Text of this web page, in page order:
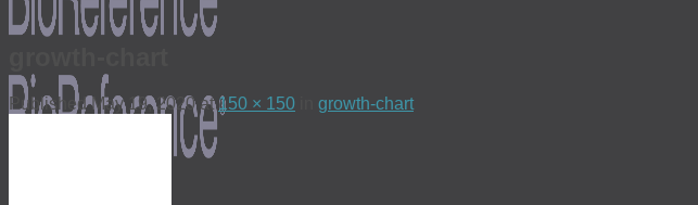
PublishedMay 19, 2020at150 × 150 growth-chart